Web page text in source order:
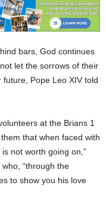
bars, God continues
let the sorrows of their
Pope Leo XIV told
at the Brians 1
that when faced with
not worth going on,”
“through the
to show you his love